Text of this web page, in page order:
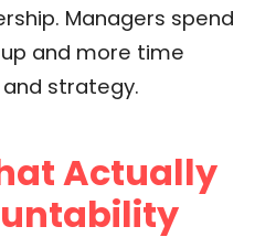
Managers spend
and more time
strategy.
Actually